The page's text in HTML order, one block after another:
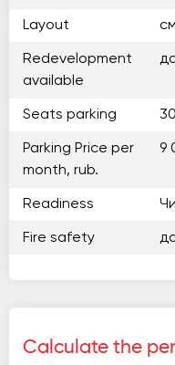
Layout
Redevelopment
available
Seats parking
Parking Price per
month, rub.
9
Readiness
Fire safety
Calculate the